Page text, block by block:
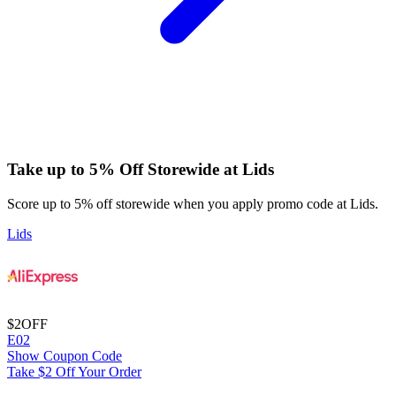
Take up to 5% Off Storewide at Lids
Score up to 5% off storewide when you apply promo code at Lids.
Lids
$2OFF
E02
Show Coupon Code
Take $2 Off Your Order